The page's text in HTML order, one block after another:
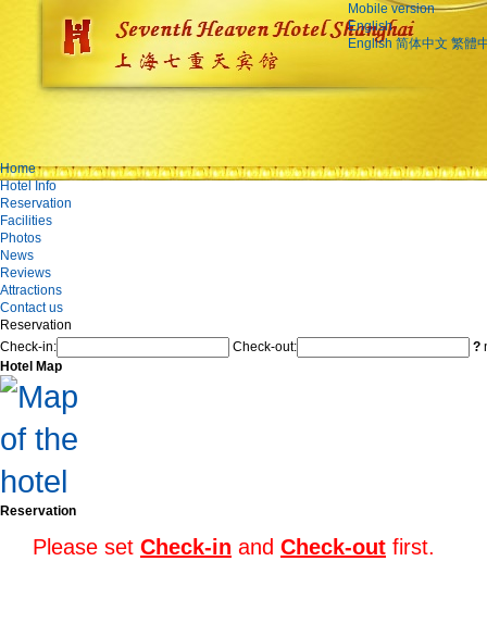
Mobile version
English
English 简体中文 繁體
Home
Hotel Info
Reservation
Facilities
Photos
News
Reviews
Attractions
Contact us
Reservation
Check-in:
Check-out: ?
Hotel Map
Reservation
Please set Check-in and Check-out first.